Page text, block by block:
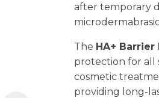
after temporary
The HA+ Barrier
protection for all
cosmetic
providing long-
Ask us